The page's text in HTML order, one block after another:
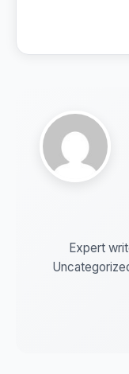
Expert